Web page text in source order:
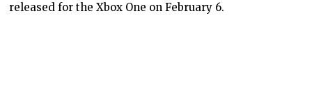
released for the Xbox One on February 6.